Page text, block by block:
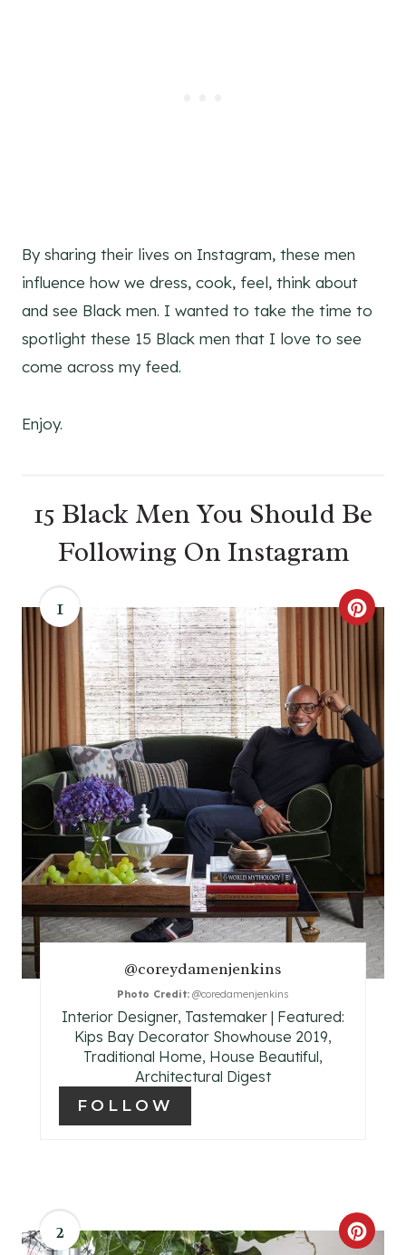
By sharing their lives on Instagram, these men
influence how we dress, cook, feel, think about
and see Black men. I wanted to take the time to
spotlight these 15 Black men that I love to see
come across my feed.
Enjoy.
15 Black Men You Should Be
Following On Instagram
1
C
E
A
T
E
I
N
T
E
N
@coreydamenjenkins
Photo Credit: @coredamenjenkins
Interior Designer, Tastemaker | Featured:
Kips Bay Decorator Showhouse 2019,
Traditional Home, House Beautiful,
Architectural Digest
FOLLOW
2 C